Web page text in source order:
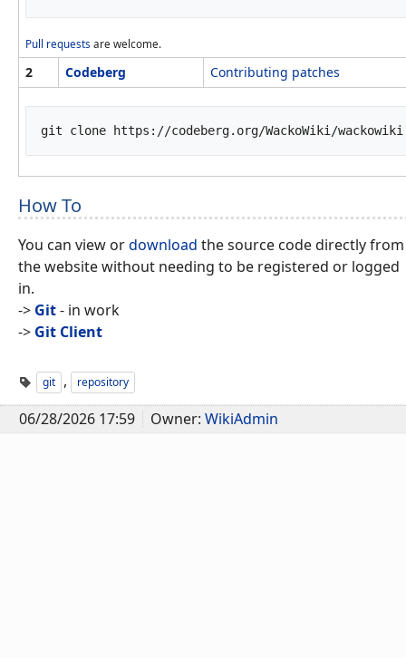
Pull requests are welcome.
2 Codeberg Contributing patches
How To
You can view ordownload the source code directly from
the website without needing to be registered or logged
in.
-> Git- in work
-> Git Client
git , repository
06/28/2026 17:59 Owner: WikiAdmin